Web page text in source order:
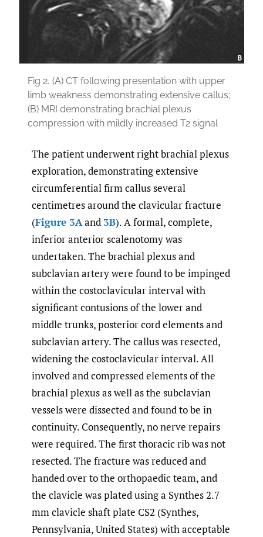
Fig 2. (A) CT following presentation with upper
limb weakness demonstrating extensive callus;
(B) MRI demonstrating brachial plexus
compression with mildly increased T2 signal
The patient underwent right brachial plexus
exploration, demonstrating extensive
circumferential firm callus several
centimetres around the clavicular fracture
(Figure 3Aand 3B). A formal, complete,
inferior anterior scalenotomy was
undertaken. The brachial plexus and
subclavian artery were found to be impinged
within the costoclavicular interval with
significant contusions of the lower and
middle trunks, posterior cord elements and
subclavian artery. The callus was resected,
widening the costoclavicular interval. All
involved and compressed elements of the
brachial plexus as well as the subclavian
vessels were dissected and found to be in
continuity. Consequently, no nerve repairs
were required. The first thoracic rib was not
resected. The fracture was reduced and
handed over to the orthopaedic team, and
the clavicle was plated using a Synthes 2.7
mm clavicle shaft plate CS2 (Synthes,
Pennsylvania, United States) with acceptable